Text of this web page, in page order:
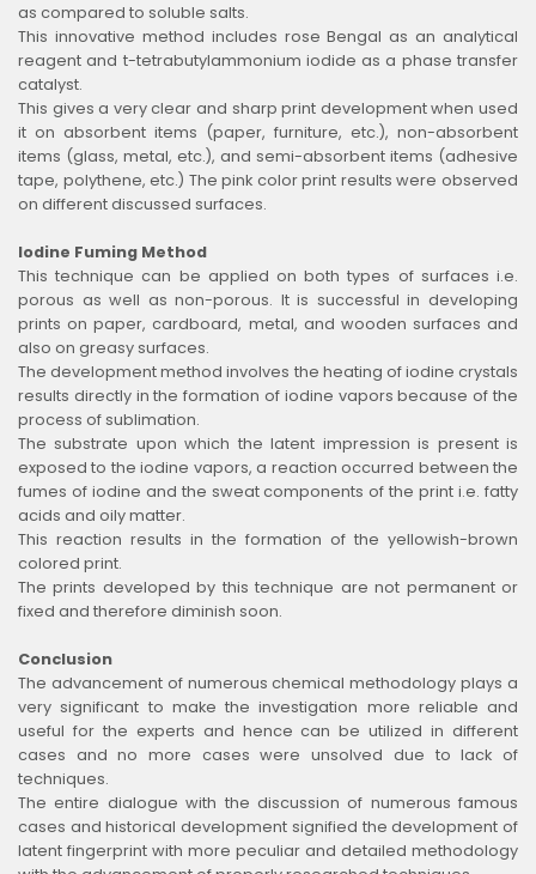
as compared to soluble salts.
This innovative method includes rose Bengal as an analytical
reagent and t-tetrabutylammonium iodide as a phase transfer
catalyst.
This gives a very clear and sharp print development when used
it on absorbent items (paper, furniture, etc.), non-absorbent
items (glass, metal, etc.), and semi-absorbent items (adhesive
tape, polythene, etc.) The pink color print results were observed
on different discussed surfaces.
Iodine Fuming Method
This technique can be applied on both types of surfaces i.e.
porous as well as non-porous. It is successful in developing
prints on paper, cardboard, metal, and wooden surfaces and
also on greasy surfaces.
The development method involves the heating of iodine crystals
results directly in the formation of iodine vapors because of the
process of sublimation.
The substrate upon which the latent impression is present is
exposed to the iodine vapors, a reaction occurred between the
fumes of iodine and the sweat components of the print i.e. fatty
acids and oily matter.
This reaction results in the formation of the yellowish-brown
colored print.
The prints developed by this technique are not permanent or
fixed and therefore diminish soon.
Conclusion
The advancement of numerous chemical methodology plays a
very significant to make the investigation more reliable and
useful for the experts and hence can be utilized in different
cases and no more cases were unsolved due to lack of
techniques.
The entire dialogue with the discussion of numerous famous
cases and historical development signified the development of
latent fingerprint with more peculiar and detailed methodology